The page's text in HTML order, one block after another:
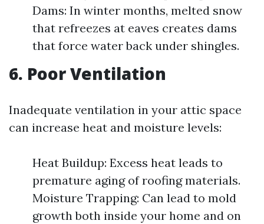
Dams: In winter months, melted snow
that refreezes at eaves creates dams
that force water back under shingles.
6. Poor Ventilation
Inadequate ventilation in your attic space
can increase heat and moisture levels:
Heat Buildup: Excess heat leads to
premature aging of roofing materials.
Moisture Trapping: Can lead to mold
growth both inside your home and on